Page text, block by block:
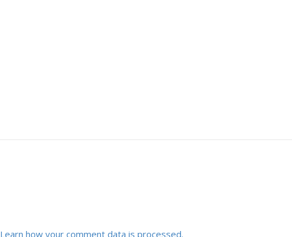
Learn how your comment data is processed.